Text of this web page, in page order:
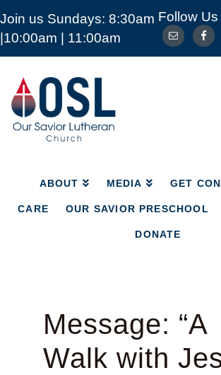
Join us Sundays: 8:30am
|10:00am | 11:00am
Follow Us
Our
Savior
Lutheran
Church
Mckinney
ABOUT MEDIA GET
CARE OUR SAVIOR PRESCHOOL
DONATE
ABOUT MEDIA GET
CARE OUR SAVIOR
Message: “A
Walk with